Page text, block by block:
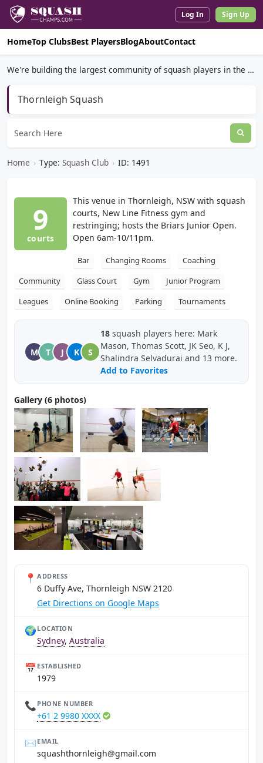
Log In Sign Up
HomeTop ClubsBest PlayersBlogAboutContact
We're building the largest community of squash players in the world.
Thornleigh Squash
Home › Type: Squash Club › ID: 1491
9
courts
This venue in Thornleigh, NSW with squash
courts, New Line Fitness gym and
restringing; hosts the Briars Junior Open.
Open 6am-10/11pm.
Bar Changing Rooms
Coaching
Community
Glass Court Gym
Junior Program
Leagues
Online Booking Parking Tournaments
M T J K S
18 squash players here: Mark
Mason, Thomas Scott, JK Seo, K J,
Shalindra Selvadurai and 13 more.
Add to Favorites
Gallery (6 photos)
📍 ADDRESS
6 Duffy Ave, Thornleigh NSW 2120
Get Directions on Google Maps
🌍 LOCATION
Sydney, Australia
📅 ESTABLISHED
1979
📞 PHONE NUMBER
+61 2 9980 XXXX
✉️ EMAIL
moc.liamg@hgielnrohthsauqs